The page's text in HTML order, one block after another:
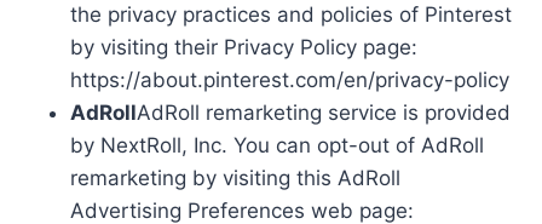
the privacy practices and policies of Pinterest
by visiting their Privacy Policy page:
https://about.pinterest.com/en/privacy-policy
AdRollAdRoll remarketing service is provided
by NextRoll, Inc. You can opt-out of AdRoll
remarketing by visiting this AdRoll
Advertising Preferences web page: